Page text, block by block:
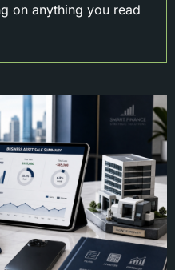
on anything you read